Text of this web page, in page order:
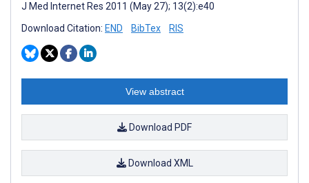
J Med Internet Res 2011 (May 27); 13(2):e40
Download Citation: END BibTex RIS
View abstract
Download PDF
Download XML